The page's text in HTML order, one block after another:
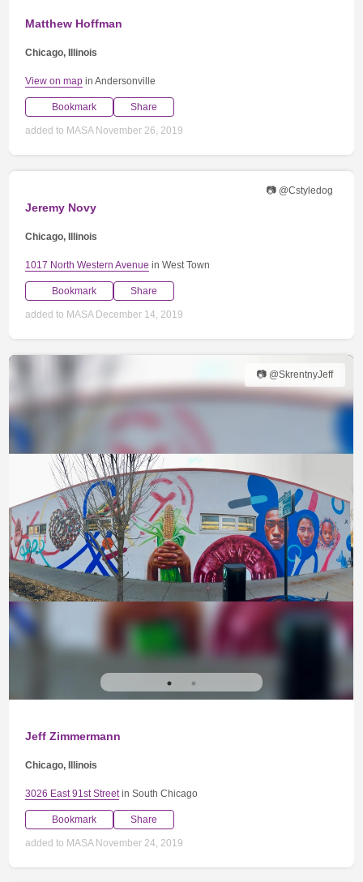
Matthew Hoffman
Chicago, Illinois
View on map in Andersonville
Bookmark Share
added to MASA November 26, 2019
📷 @Cstyledog
Jeremy Novy
Chicago, Illinois
1017 North Western Avenue in West Town
Bookmark Share
added to MASA December 14, 2019
📷 @SkrentnyJeff
Jeff Zimmermann
Chicago, Illinois
3026 East 91st Streetin South Chicago
Bookmark Share
added to MASA November 24, 2019